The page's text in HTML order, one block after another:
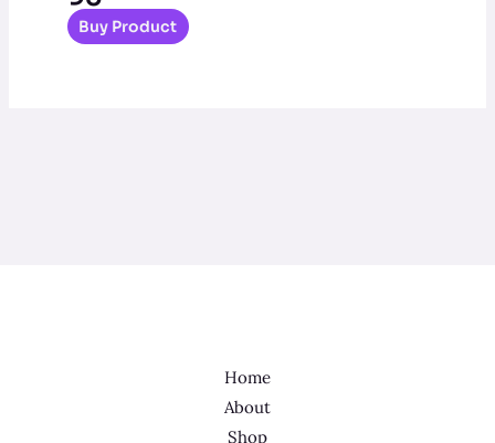
Buy Product
Home
About
Shop